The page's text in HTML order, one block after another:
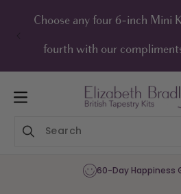
Choose any four 6-inch Mini
fourth with our
60-Day Happiness